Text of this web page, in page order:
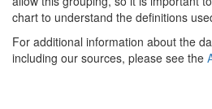
chart to understand the definitions
For additional information about the
including our sources, please see the